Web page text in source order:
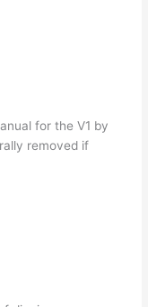
for the V1 by
removed if